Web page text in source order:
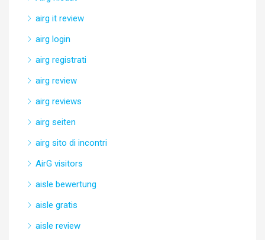
airg it review
airg login
airg registrati
airg review
airg reviews
airg seiten
airg sito di incontri
AirG visitors
aisle bewertung
aisle gratis
aisle review